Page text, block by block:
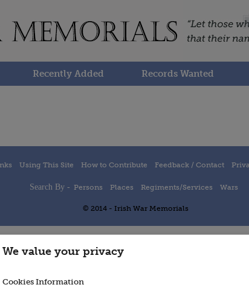
Recently Added Records Wanted
Using This Site How to Contribute Feedback / Contact
Search By - Persons Places Regiments/Services Wars
© 2014 - Irish War Memorials
We value your privacy
Cookies Information